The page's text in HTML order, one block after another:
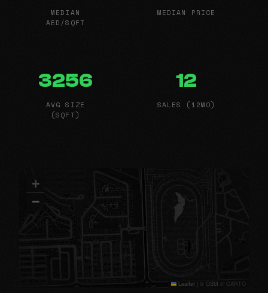
MEDIAN
AED/SQFT
MEDIAN PRICE
3256
AVG SIZE
(SQFT)
12
SALES (12MO)
+
−
Leaflet | © OSM © CARTO